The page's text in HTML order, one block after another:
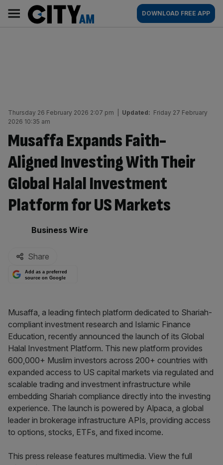
content
AM
Main
navigation
DOWNLOAD FREE APP
Thursday 26 February 2026 2:07 pm Updated: Friday 27 February
2026 10:35 am
Musaffa Expands Faith-
Aligned Investing With Their
Global Halal Investment
Platform for US Markets
By:
Business Wire
Share
Add as a preferred
source on Google
Musaffa, a leading fintech platform dedicated to Shariah-
compliant investment research and Islamic Finance
Education, recently announced the launch of its Global
Halal Investment Platform. This new platform provides
600,000+ Muslim investors across 200+ countries with
expanded access to US capital markets via regulated and
scalable trading and investment infrastructure while
embedding Shariah compliance directly into the investing
experience. The launch is powered by Alpaca, a global
leader in brokerage infrastructure APIs, providing access
to options, stocks, ETFs, and fixed income.
This press release features multimedia. View the full